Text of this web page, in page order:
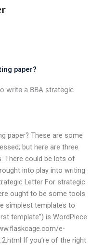
paper?
write a BBA strategic
paper? These are some
but here are three
There could be lots of
into play into writing
Letter For strategic
ought to be some tools
simplest templates to
template”) is WordPiece
e-
If you’re of the right